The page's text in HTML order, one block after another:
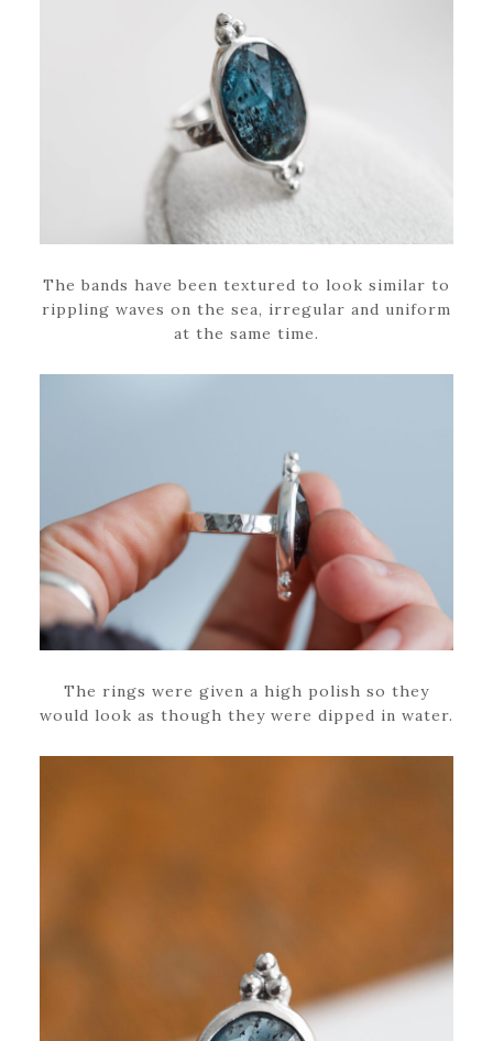
The bands have been textured to look similar to
rippling waves on the sea, irregular and uniform
at the same time.
The rings were given a high polish so they
would look as though they were dipped in water.